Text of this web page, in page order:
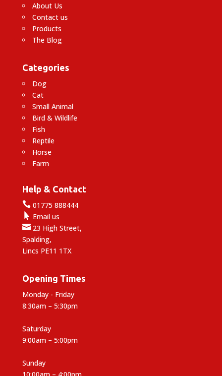
About Us
Contact us
Products
The Blog
Categories
Dog
Cat
Small Animal
Bird & Wildlife
Fish
Reptile
Horse
Farm
Help & Contact
01775 888444
 Email us
23 High Street,
Spalding,
Lincs PE11 1TX
Opening Times
Monday - Friday
8:30am – 5:30pm
Saturday
9:00am – 5:00pm
Sunday